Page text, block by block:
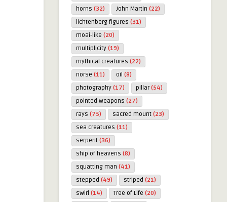
horns (32) John Martin (22)
lichtenberg figures (31)
moai-like (20)
multiplicity (19)
mythical creatures (22)
norse (11) oil (8)
photography (17) pillar(54)
pointed weapons (27)
rays (75) sacred mount (23)
sea creatures (11)
serpent (36)
ship of heavens (8)
squatting man (41)
stepped (49) striped (21)
swirl (14) Tree of Life (20)